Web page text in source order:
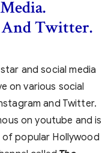
And Twitter.
and social media
on various social
and Twitter.
on youtube and is
popular Hollywood